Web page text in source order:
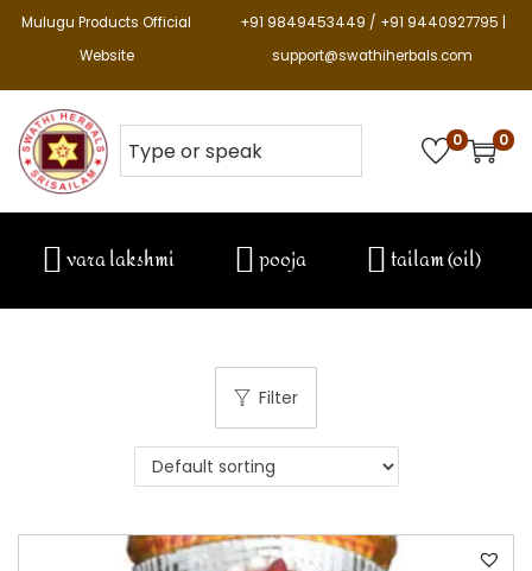
Mulugu Products Official
Website
+91 9849453449 / +91 9440927795 |
support@swathiherbals.com
0 0
vara lakshmi pooja tailam (oil)
Filter